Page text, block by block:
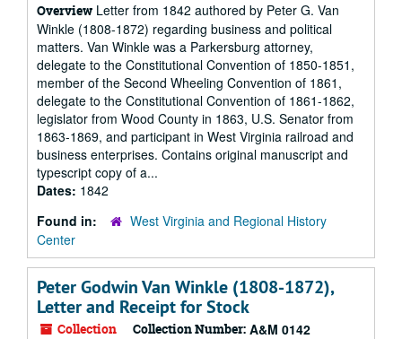
Overview Letter from 1842 authored by Peter G. Van
Winkle (1808-1872) regarding business and political
matters. Van Winkle was a Parkersburg attorney,
delegate to the Constitutional Convention of 1850-1851,
member of the Second Wheeling Convention of 1861,
delegate to the Constitutional Convention of 1861-1862,
legislator from Wood County in 1863, U.S. Senator from
1863-1869, and participant in West Virginia railroad and
business enterprises. Contains original manuscript and
typescript copy of a...
Dates: 1842
Found in:
West Virginia and Regional History
Center
Peter Godwin Van Winkle (1808-1872),
Letter and Receipt for Stock
Collection Collection Number: A&M 0142